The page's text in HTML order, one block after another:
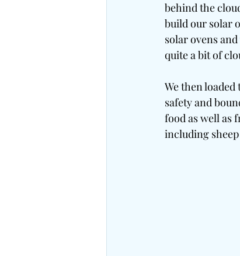
behind the
build our solar
solar ovens
quite a bit of
We then
safety and
food as well as
including